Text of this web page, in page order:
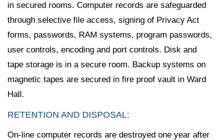
in secured rooms. Computer records are safeguarded
through selective file access, signing of Privacy Act
forms, passwords, RAM systems, program passwords,
user controls, encoding and port controls. Disk and
tape storage is in a secure room. Backup systems on
magnetic tapes are secured in fire proof vault in Ward
Hall.
RETENTION AND DISPOSAL:
On-line computer records are destroyed one year after